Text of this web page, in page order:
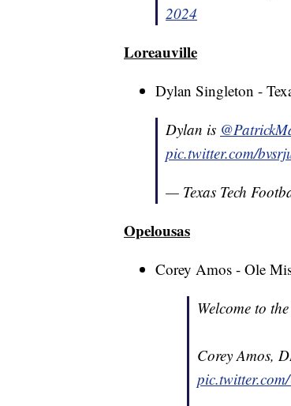
2024
Loreauville
Dylan Singleton -
Dylan is
pic.twitter.com/
— Texas Tech
Opelousas
Corey Amos - Ole
Welcome to
Corey Amos,